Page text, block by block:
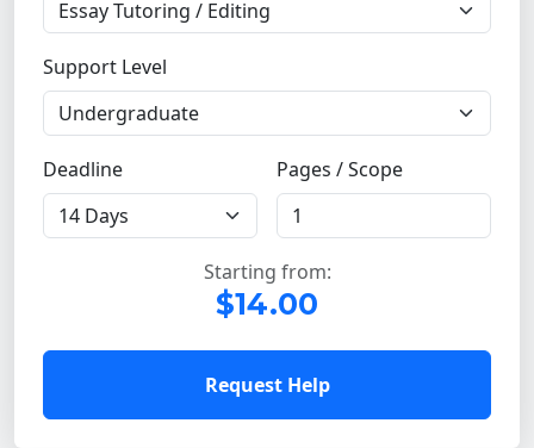
Support Level
Deadline Pages / Scope
Starting from:
$14.00
Request Help